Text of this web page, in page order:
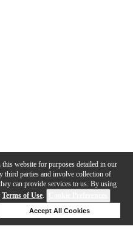
website for purposes detailed in our
third parties and involve collection of
can provide services to us. By using
Terms of Use.
Accept All Cookies